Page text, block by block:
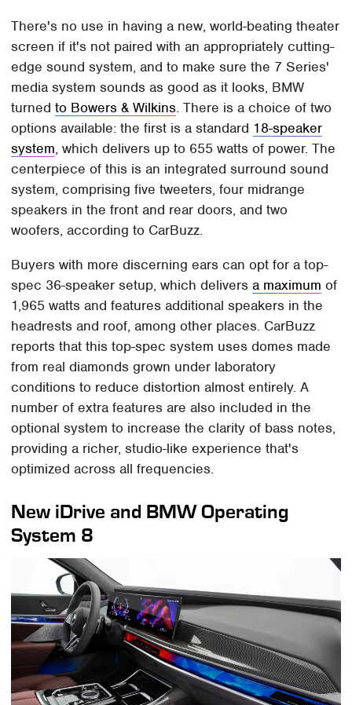
There's no use in having a new, world-beating theater
screen if it's not paired with an appropriately cutting-
edge sound system, and to make sure the 7 Series'
media system sounds as good as it looks, BMW
turnedto Bowers & Wilkins. There is a choice of two
options available: the first is a standard 18-speaker
system, which delivers up to 655 watts of power. The
centerpiece of this is an integrated surround sound
system, comprising five tweeters, four midrange
speakers in the front and rear doors, and two
woofers, according to CarBuzz.
Buyers with more discerning ears can opt for a top-
spec 36-speaker setup, which deliversa maximum of
1,965 watts and features additional speakers in the
headrests and roof, among other places. CarBuzz
reports that this top-spec system uses domes made
from real diamonds grown under laboratory
conditions to reduce distortion almost entirely. A
number of extra features are also included in the
optional system to increase the clarity of bass notes,
providing a richer, studio-like experience that's
optimized across all frequencies.
New iDrive and BMW Operating
System 8